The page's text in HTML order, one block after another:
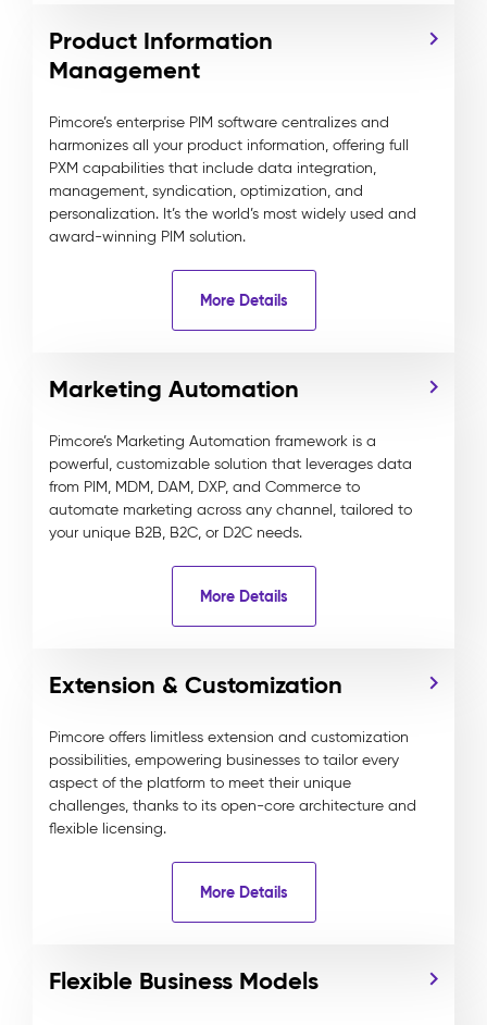
Product Information
Management
Pimcore’s enterprise PIM software centralizes and
harmonizes all your product information, offering full
PXM capabilities that include data integration,
management, syndication, optimization, and
personalization. It’s the world’s most widely used and
award-winning PIM solution.
More Details
Marketing Automation
Pimcore’s Marketing Automation framework is a
powerful, customizable solution that leverages data
from PIM, MDM, DAM, DXP, and Commerce to
automate marketing across any channel, tailored to
your unique B2B, B2C, or D2C needs.
More Details
Extension & Customization
Pimcore offers limitless extension and customization
possibilities, empowering businesses to tailor every
aspect of the platform to meet their unique
challenges, thanks to its open-core architecture and
flexible licensing.
More Details
Flexible Business Models